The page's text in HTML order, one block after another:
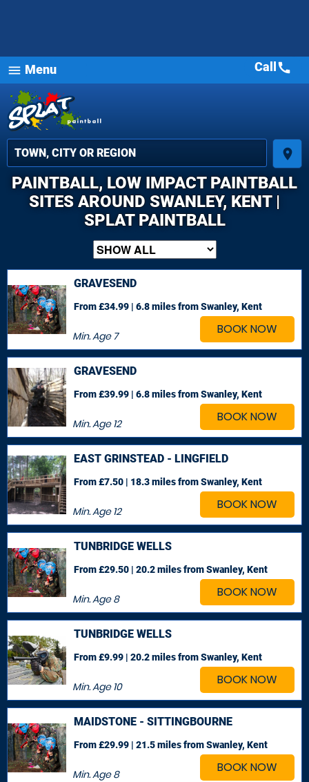
menu Menu
place
Call call
PAINTBALL, LOW IMPACT PAINTBALL
SITES AROUND SWANLEY, KENT |
SPLAT PAINTBALL
BOOK NOW
GRAVESEND
Min. Age7
From £34.99 | 6.8 milesfrom Swanley, Kent
BOOK NOW
GRAVESEND
Min. Age12
From £39.99 | 6.8 milesfrom Swanley, Kent
BOOK NOW
EAST GRINSTEAD - LINGFIELD
Min. Age12
From £7.50 | 18.3 milesfrom Swanley, Kent
BOOK NOW
TUNBRIDGE WELLS
Min. Age8
From £29.50 | 20.2 milesfrom Swanley, Kent
BOOK NOW
TUNBRIDGE WELLS
Min. Age10
From £9.99 | 20.2 milesfrom Swanley, Kent
BOOK NOW
MAIDSTONE - SITTINGBOURNE
Min. Age8
From £29.99 | 21.5 milesfrom Swanley, Kent